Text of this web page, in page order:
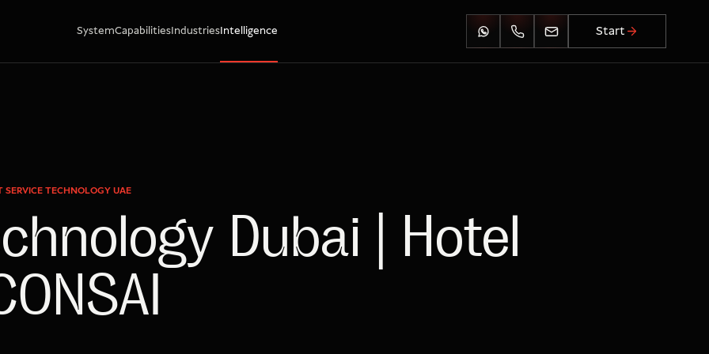
SystemCapabilitiesIndustriesIntelligence Start
TECHNOLOGY UAE
Dubai | Hotel